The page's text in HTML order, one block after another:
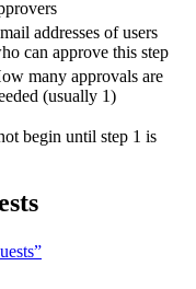
addresses of users
can approve this step
many approvals are
(usually 1)
begin until step 1 is